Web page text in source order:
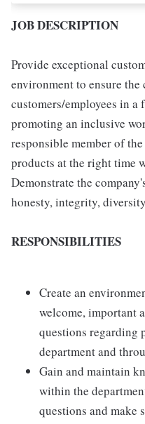
JOB DESCRIPTION
Provide exceptional
environment to ensure
customers/employees in a
promoting an inclusive
responsible member of
products at the right time
Demonstrate the
honesty, integrity,
RESPONSIBILITIES
Create an
welcome, important
questions regarding
department and
Gain and maintain
within the
questions and make